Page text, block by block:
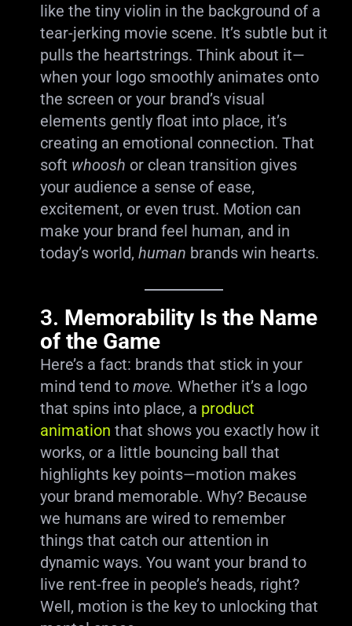
like the tiny violin in the background of a
tear-jerking movie scene. It’s subtle but it
pulls the heartstrings. Think about it—
when your logo smoothly animates onto
the screen or your brand’s visual
elements gently float into place, it’s
creating an emotional connection. That
soft whoosh or clean transition gives
your audience a sense of ease,
excitement, or even trust. Motion can
make your brand feel human, and in
today’s world, human brands win hearts.
3. Memorability Is the Name
of the Game
Here’s a fact: brands that stick in your
mind tend to move. Whether it’s a logo
that spins into place, a product
animation that shows you exactly how it
works, or a little bouncing ball that
highlights key points—motion makes
your brand memorable. Why? Because
we humans are wired to remember
things that catch our attention in
dynamic ways. You want your brand to
live rent-free in people’s heads, right?
Well, motion is the key to unlocking that